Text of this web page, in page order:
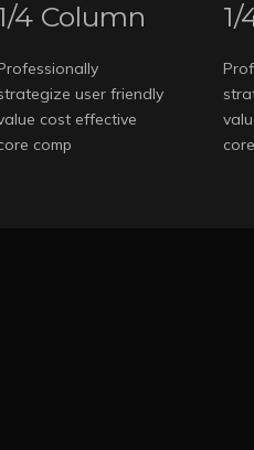
4 Column
user friendly
cost effective
comp